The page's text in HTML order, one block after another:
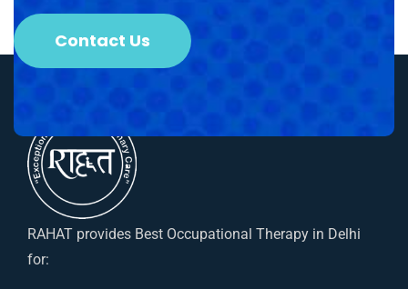
Contact Us
RAHAT provides Best Occupational Therapy in Delhi
for: